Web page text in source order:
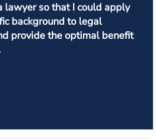
lawyer so that I could apply
background to legal
provide the optimal benefit